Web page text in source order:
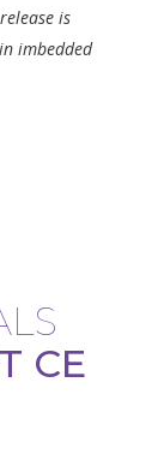
is
imbedded
CE